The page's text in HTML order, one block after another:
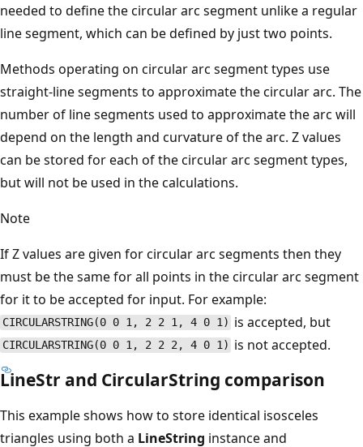
needed to define the circular arc segment unlike a regular
line segment, which can be defined by just two points.
Methods operating on circular arc segment types use
straight-line segments to approximate the circular arc. The
number of line segments used to approximate the arc will
depend on the length and curvature of the arc. Z values
can be stored for each of the circular arc segment types,
but will not be used in the calculations.
Note
If Z values are given for circular arc segments then they
must be the same for all points in the circular arc segment
for it to be accepted for input. For example:
CIRCULARSTRING(0 0 1, 2 2 1, 4 0 1) is accepted, but
CIRCULARSTRING(0 0 1, 2 2 2, 4 0 1) is not accepted.
LineStr and CircularString comparison
This example shows how to store identical isosceles
triangles using both a LineString instance and